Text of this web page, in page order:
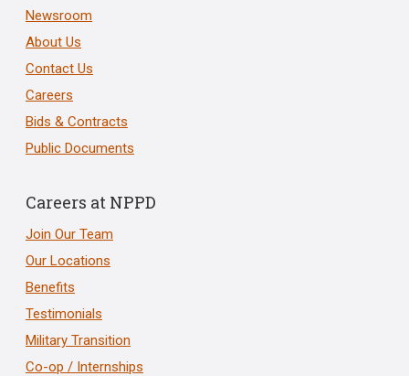
Newsroom
About Us
Contact Us
Careers
Bids & Contracts
Public Documents
Careers at NPPD
Join Our Team
Our Locations
Benefits
Testimonials
Military Transition
Co-op / Internships